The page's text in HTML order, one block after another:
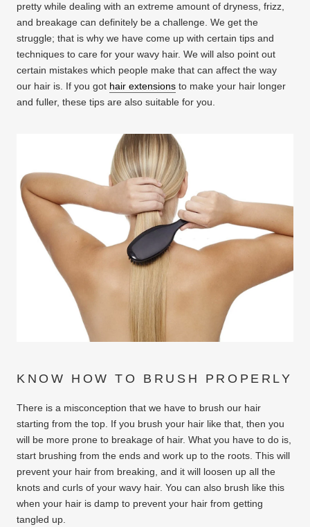
pretty while dealing with an extreme amount of dryness, frizz,
and breakage can definitely be a challenge. We get the
struggle; that is why we have come up with certain tips and
techniques to care for your wavy hair. We will also point out
certain mistakes which people make that can affect the way
our hair is. If you got hair extensions to make your hair longer
and fuller, these tips are also suitable for you.
KNOW HOW TO BRUSH PROPERLY
There is a misconception that we have to brush our hair
starting from the top. If you brush your hair like that, then you
will be more prone to breakage of hair. What you have to do is,
start brushing from the ends and work up to the roots. This will
prevent your hair from breaking, and it will loosen up all the
knots and curls of your wavy hair. You can also brush like this
when your hair is damp to prevent your hair from getting
tangled up.